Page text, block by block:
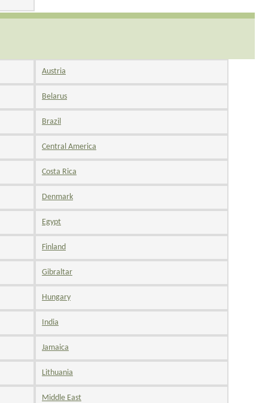
Austria
Belarus
Brazil
Central America
Costa Rica
Denmark
Egypt
Finland
Gibraltar
Hungary
India
Jamaica
Lithuania
Middle East